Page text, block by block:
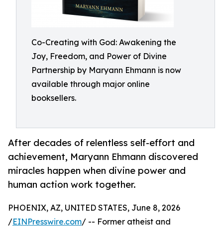
Co-Creating with God: Awakening the
Joy, Freedom, and Power of Divine
Partnership by Maryann Ehmann is now
available through major online
booksellers.
After decades of relentless self-effort and
achievement, Maryann Ehmann discovered
miracles happen when divine power and
human action work together.
PHOENIX, AZ, UNITED STATES, June 8, 2026
/EINPresswire.com/ -- Former atheist and